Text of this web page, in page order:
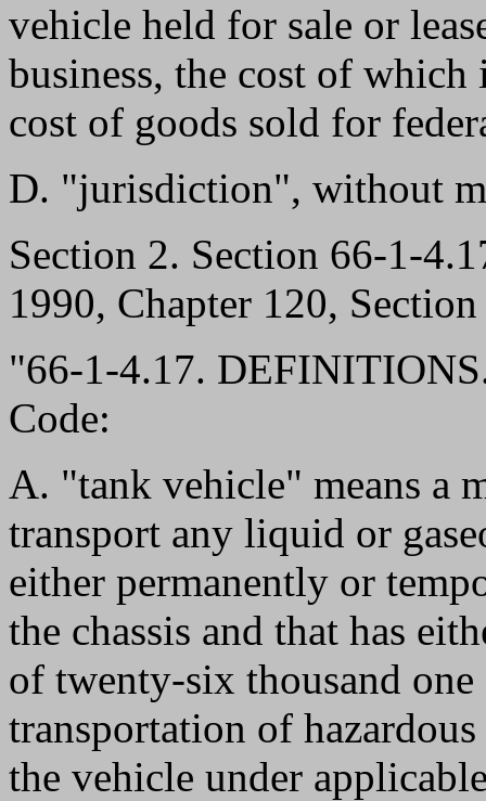
vehicle held for sale or
business, the cost of
cost of goods sold for
D. "jurisdiction", without
Section 2. Section 66-1-
1990, Chapter 120,
"66-1-4.17.
Code:
A. "tank vehicle" means a
transport any liquid or
either permanently or
the chassis and that has
of twenty-six thousand
transportation of
the vehicle under